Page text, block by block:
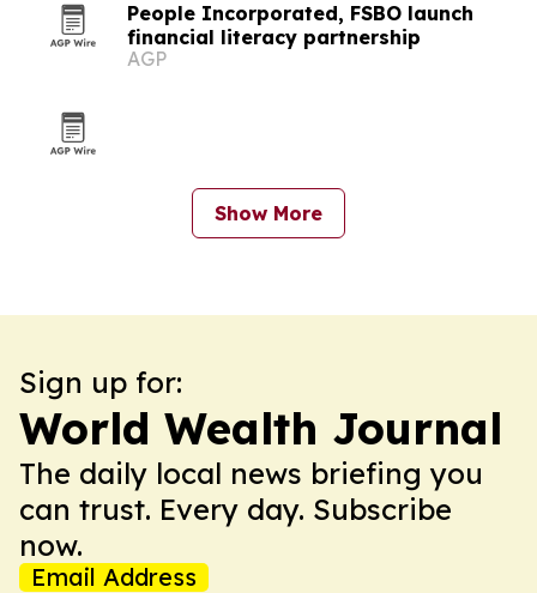
People Incorporated, FSBO launch
financial literacy partnership
AGP
Show More
Sign up for:
World Wealth Journal
The daily local news briefing you
can trust. Every day. Subscribe
now.
Email Address